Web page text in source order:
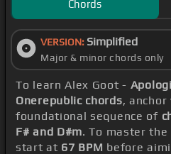
Chords
VERSION: Simplified
Major & minor chords only
To learn Alex Goot -
Onerepublic chords,
foundational sequence of
F# and D#m. To master
start at 67 BPM before